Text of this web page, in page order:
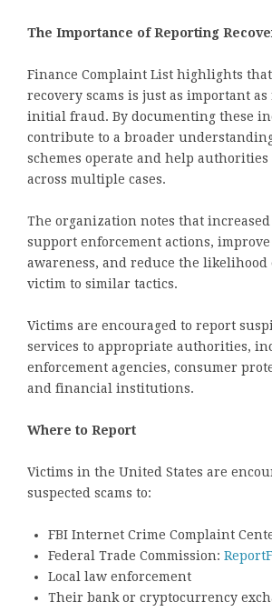
The Importance of Reporting
Finance Complaint List highlights
recovery scams is just as important
initial fraud. By documenting these
contribute to a broader
schemes operate and help
across multiple cases.
The organization notes that
support enforcement actions,
awareness, and reduce the
victim to similar tactics.
Victims are encouraged to report
services to appropriate authorities,
enforcement agencies, consumer
and financial institutions.
Where to Report
Victims in the United States are
suspected scams to:
FBI Internet Crime Complaint
Federal Trade Commission:
Local law enforcement
Their bank or cryptocurrency